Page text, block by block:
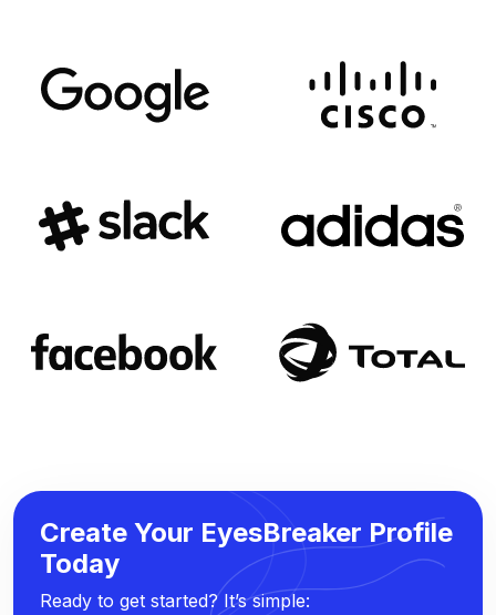
Create Your EyesBreaker Profile
Today
Ready to get started? It’s simple: